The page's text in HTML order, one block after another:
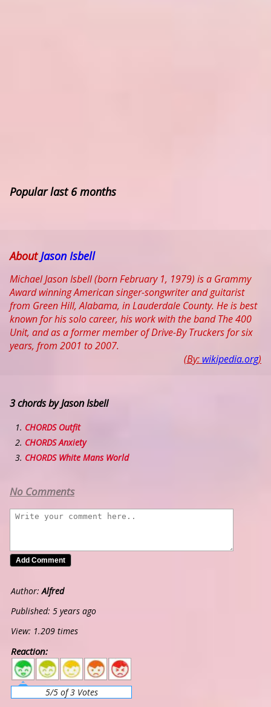
Popular last 6 months
AboutJason Isbell
Michael Jason Isbell (born February 1, 1979) is a Grammy
Award winning American singer-songwriter and guitarist
from Green Hill, Alabama, in Lauderdale County. He is best
known for his solo career, his work with the band The 400
Unit, and as a former member of Drive-By Truckers for six
years, from 2001 to 2007.
(By: wikipedia.org)
3 chords by Jason Isbell
CHORDS Outfit
CHORDS Anxiety
CHORDS White Mans World
No Comments
Author:Alfred
Published: 5 years ago
View: 1.209 times
Reaction:
5 4 3 2 1
5/5 of 3 Votes